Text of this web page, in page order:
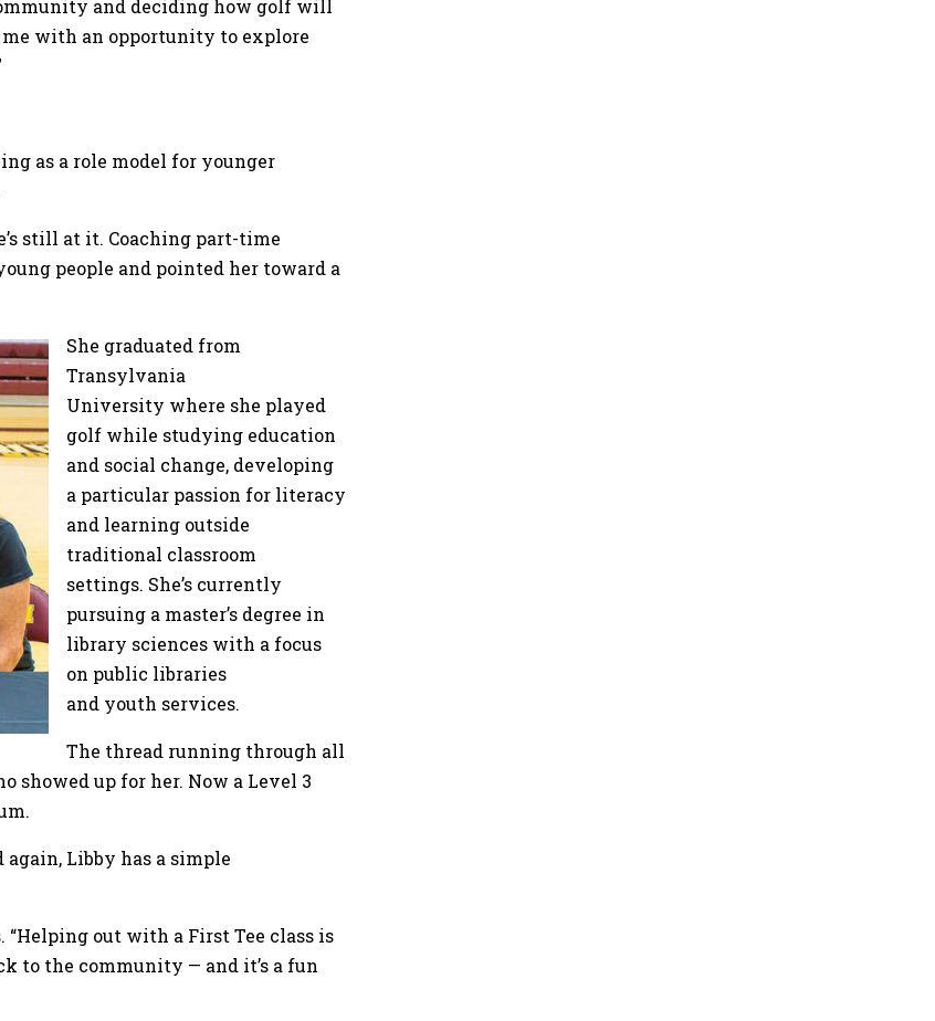
and deciding how golf will
with an opportunity to explore
as a role model for younger
still at it. Coaching part-time
people and pointed her toward a
She graduated from
Transylvania
University where she played
golf while studying education
and social change, developing
a particular passion for literacy
and learning outside
traditional classroom
settings. She’s currently
pursuing a master’s degree in
library sciences with a focus
on public libraries
and youth services.
The thread running through all
showed up for her. Now a Level 3
Libby has a simple
“Helping out with a First Tee class is
to the community — and it’s a fun